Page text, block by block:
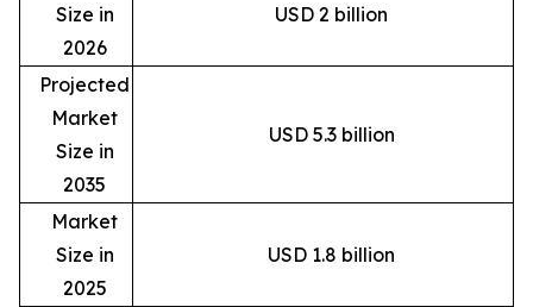
Size in
2026
USD 2 billion
Projected
Market
Size in
2035
USD 5.3 billion
Market
Size in
2025
USD 1.8 billion